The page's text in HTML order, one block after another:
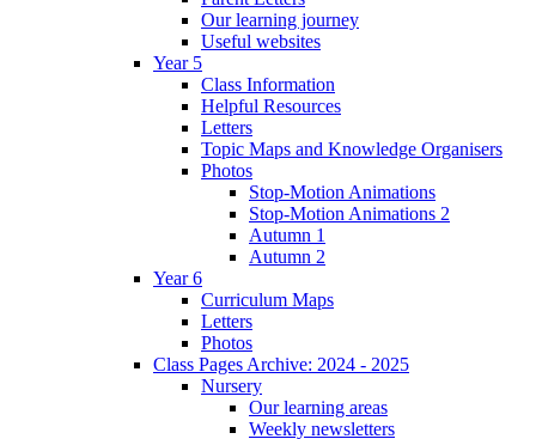
Our learning journey
Useful websites
Year 5
Class Information
Helpful Resources
Letters
Topic Maps and Knowledge Organisers
Photos
Stop-Motion Animations
Stop-Motion Animations 2
Autumn 1
Autumn 2
Year 6
Curriculum Maps
Letters
Photos
Class Pages Archive: 2024 - 2025
Nursery
Our learning areas
Weekly newsletters